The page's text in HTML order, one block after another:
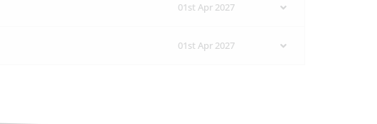
01st Apr 2027
01st Apr 2027